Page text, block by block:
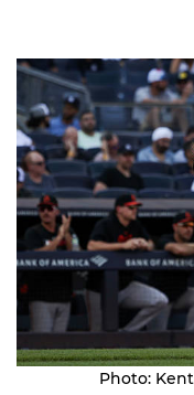
Photo: